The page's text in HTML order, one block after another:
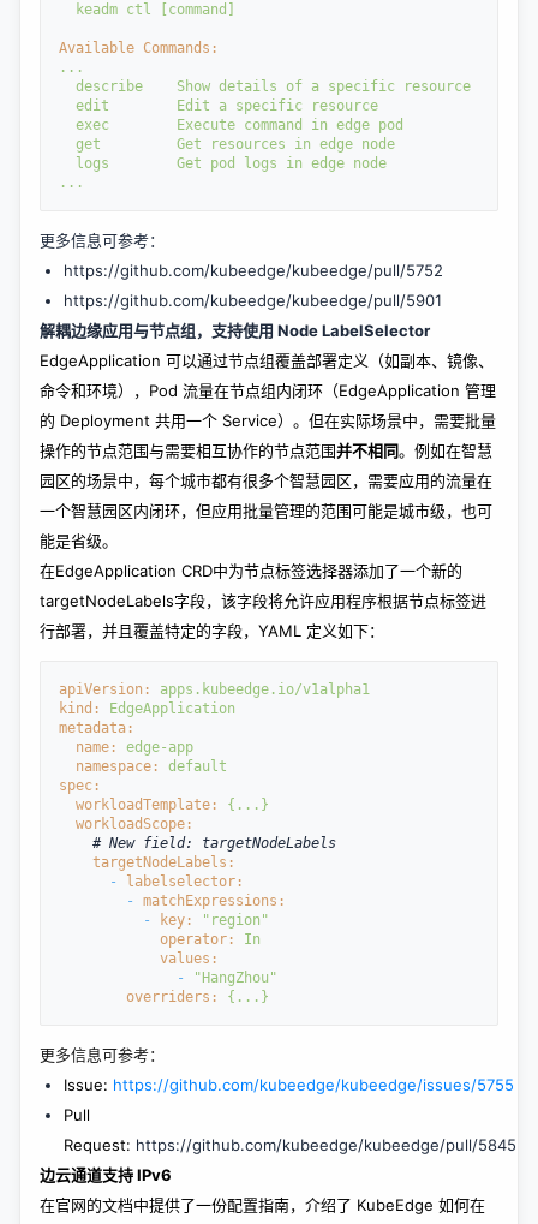
keadm ctl [command]
Available Commands:
...
describe
Show details of a specific
resource
edit
Edit a specific
resource
exec
Execute command in edge pod
get
Get resources in edge node
logs
Get pod logs in edge node
...
更多信息可参考：
https://github.com/kubeedge/kubeedge/pull/5752
https://github.com/kubeedge/kubeedge/pull/5901
解耦边缘应用与节点组，支持使用 Node LabelSelector
EdgeApplication 可以通过节点组覆盖部署定义（如副本、镜像、
命令和环境），Pod 流量在节点组内闭环（EdgeApplication 管理
的 Deployment 共用一个 Service）。但在实际场景中，需要批量
操作的节点范围与需要相互协作的节点范围并不相同。例如在智慧
园区的场景中，每个城市都有很多个智慧园区，需要应用的流量在
一个智慧园区内闭环，但应用批量管理的范围可能是城市级，也可
能是省级。
在EdgeApplication CRD中为节点标签选择器添加了一个新的
targetNodeLabels字段，该字段将允许应用程序根据节点标签进
行部署，并且覆盖特定的字段，YAML 定义如下：
apiVersion:
apps.kubeedge.io/v1alpha1
kind:
EdgeApplication
metadata:
name: edge-app
namespace: default
spec:
workloadTemplate: {...}
workloadScope:
# New field: targetNodeLabels
targetNodeLabels:
-
labelselector:
- matchExpressions:
-
key:
"region"
operator: In
values:
-
"HangZhou"
overriders: {...}
更多信息可参考：
Issue: https://github.com/kubeedge/kubeedge/issues/5755
Pull
Request: https://github.com/kubeedge/kubeedge/pull/5845
边云通道支持 IPv6
在官网的文档中提供了一份配置指南，介绍了 KubeEdge 如何在